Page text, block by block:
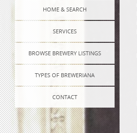
HOME & SEARCH
SERVICES
BROWSE BREWERY LISTINGS
TYPES OF BREWERIANA
CONTACT